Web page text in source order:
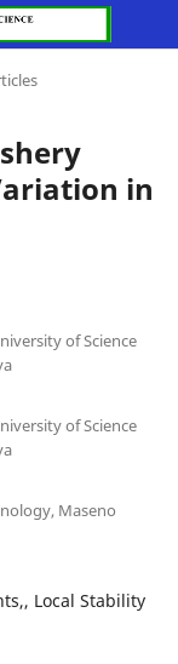
in
of Science
of Science
Maseno
Local Stability